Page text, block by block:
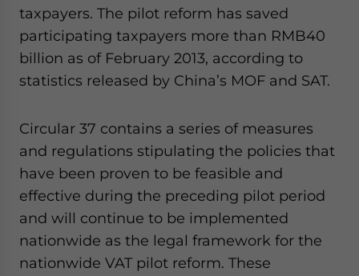
taxpayers. The pilot reform has saved
participating taxpayers more than RMB40
billion as of February 2013, according to
statistics released by China’s MOF and SAT.
Circular 37 contains a series of measures
and regulations stipulating the policies that
have been proven to be feasible and
effective during the preceding pilot period
and will continue to be implemented
nationwide as the legal framework for the
nationwide VAT pilot reform. These